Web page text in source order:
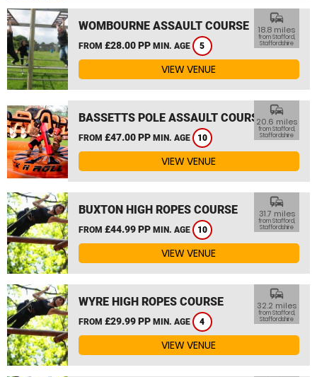
WOMBOURNE ASSAULT COURSE
FROM £28.00 PP MIN. AGE 5
commute
18.8 miles
from Stafford,
Staffordshire
VIEW VENUE
BASSETTS POLE ASSAULT COURSE
FROM £47.00 PP MIN. AGE 10
commute
20.6 miles
from Stafford,
Staffordshire
VIEW VENUE
BUXTON HIGH ROPES COURSE
FROM £44.99 PP MIN. AGE 10
commute
31.7 miles
from Stafford,
Staffordshire
VIEW VENUE
WYRE HIGH ROPES COURSE
FROM £29.99 PP MIN. AGE 4
commute
32.2 miles
from Stafford,
Staffordshire
VIEW VENUE